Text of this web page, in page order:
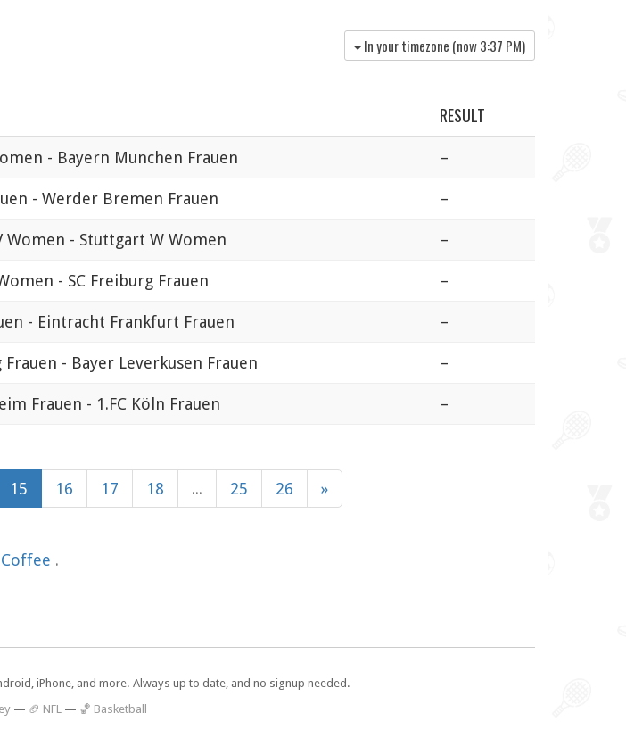
In your timezone (now3:37 PM)
RESULT
- Bayern Munchen Frauen –
- Werder Bremen Frauen –
Women - Stuttgart W Women –
- SC Freiburg Frauen –
- Eintracht Frankfurt Frauen –
Frauen - Bayer Leverkusen Frauen –
Frauen - 1.FC Köln Frauen –
15 16 17 18 ... 25 26 »
.
iPhone, and more. Always up to date, and no signup needed.
— 🏈 NFL — 🏀 Basketball